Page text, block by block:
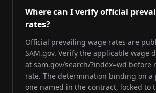
Where can I verify official
rates?
Official prevailing wage rates are
SAM.gov. Verify the applicable wage
at sam.gov/search/?index=wd before
rate. The determination binding on a
one named in the contract, locked to